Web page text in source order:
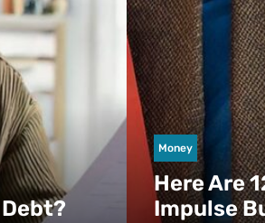
Debt?
Money
Here Are
Impulse